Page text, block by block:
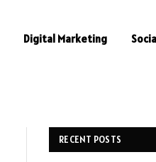
Digital Marketing
RECENT POSTS